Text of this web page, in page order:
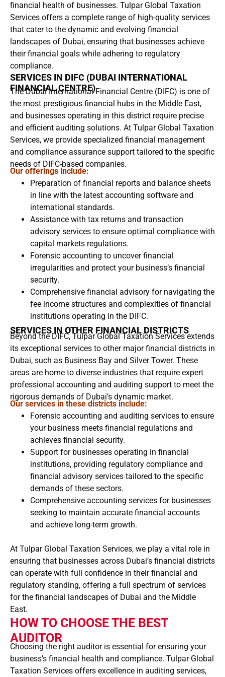
financial health of businesses. Tulpar Global Taxation
Services offers a complete range of high-quality services
that cater to the dynamic and evolving financial
landscapes of Dubai, ensuring that businesses achieve
their financial goals while adhering to regulatory
compliance.
SERVICES IN DIFC (DUBAI INTERNATIONAL
FINANCIAL CENTRE)
The Dubai International Financial Centre (DIFC) is one of
the most prestigious financial hubs in the Middle East,
and businesses operating in this district require precise
and efficient auditing solutions. At Tulpar Global Taxation
Services, we provide specialized financial management
and compliance assurance support tailored to the specific
needs of DIFC-based companies.
Our offerings include:
Preparation of financial reports and balance sheets
in line with the latest accounting software and
international standards.
Assistance with tax returns and transaction
advisory services to ensure optimal compliance with
capital markets regulations.
Forensic accounting to uncover financial
irregularities and protect your business’s financial
security.
Comprehensive financial advisory for navigating the
fee income structures and complexities of financial
institutions operating in the DIFC.
SERVICES IN OTHER FINANCIAL DISTRICTS
Beyond the DIFC, Tulpar Global Taxation Services extends
its exceptional services to other major financial districts in
Dubai, such as Business Bay and Silver Tower. These
areas are home to diverse industries that require expert
professional accounting and auditing support to meet the
rigorous demands of Dubai’s dynamic market.
Our services in these districts include:
Forensic accounting and auditing services to ensure
your business meets financial regulations and
achieves financial security.
Support for businesses operating in financial
institutions, providing regulatory compliance and
financial advisory services tailored to the specific
demands of these sectors.
Comprehensive accounting services for businesses
seeking to maintain accurate financial accounts
and achieve long-term growth.
At Tulpar Global Taxation Services, we play a vital role in
ensuring that businesses across Dubai’s financial districts
can operate with full confidence in their financial and
regulatory standing, offering a full spectrum of services
for the financial landscapes of Dubai and the Middle
East.
HOW TO CHOOSE THE BEST
AUDITOR
Choosing the right auditor is essential for ensuring your
business’s financial health and compliance. Tulpar Global
Taxation Services offers excellence in auditing services,